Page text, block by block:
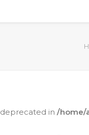
in /home/